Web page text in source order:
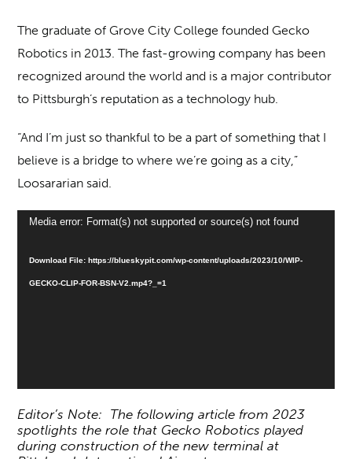
The graduate of Grove City College founded Gecko
Robotics in 2013. The fast-growing company has been
recognized around the world and is a major contributor
to Pittsburgh’s reputation as a technology hub.
“And I’m just so thankful to be a part of something that I
believe is a bridge to where we’re going as a city,”
Loosararian said.
Video
Media error: Format(s) not supported or source(s) not found
Download File: https://blueskypit.com/wp-content/uploads/2023/10/WIP-
GECKO-CLIP-FOR-BSN-V2.mp4?_=1
Editor’s Note: The following article from 2023
spotlights the role that Gecko Robotics played
during construction of the new terminal at